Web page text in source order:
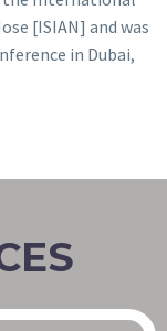
[ISIAN] and was
in Dubai,